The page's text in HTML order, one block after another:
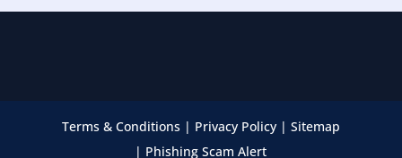
Terms & Conditions| Privacy Policy| Sitemap
| Phishing Scam Alert